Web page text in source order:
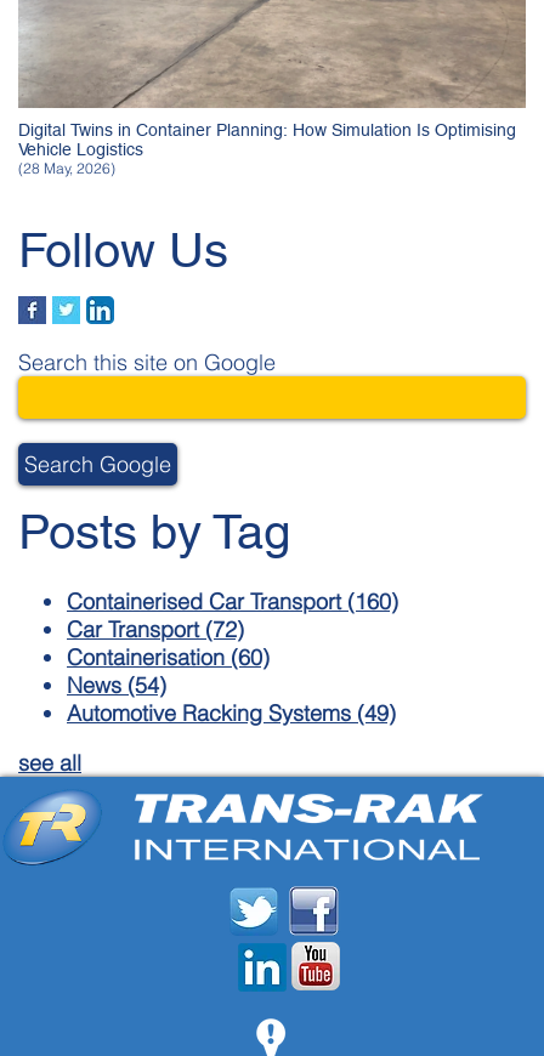
Digital Twins in Container Planning: How Simulation Is Optimising
Vehicle Logistics
(28 May, 2026)
Follow Us
Search this site on Google
Search Google
Posts by Tag
Containerised Car Transport (160)
Car Transport (72)
Containerisation (60)
News (54)
Automotive Racking Systems (49)
see all